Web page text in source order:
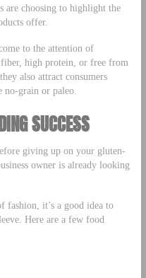
are choosing to highlight the
offer.
to the attention of
high protein, or free from
also attract consumers
grain or paleo.
SUCCESS
giving up on your gluten-
owner is already looking
it’s a good idea to
Here are a few food